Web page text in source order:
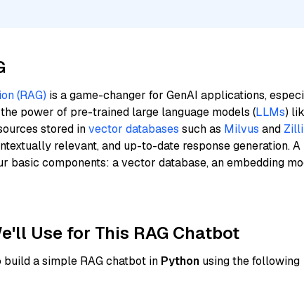
(RAG) is a game-changer for GenAI applications,
power of pre-trained large language models (LLMs)
stored invector databases such as Milvus and
relevant, and up-to-date response generation. A
basic components: a vector database, an embedding
Use for This RAG Chatbot
a simple RAG chatbot in Python using the following